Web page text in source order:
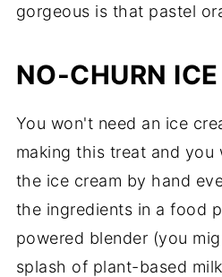
gorgeous is that pastel
NO-CHURN
You won't need an ice
making this treat and
the ice cream by hand
the ingredients in a food
powered blender (you
splash of plant-based